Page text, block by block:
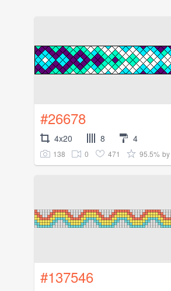
#26678
4x20 8 4
138 0 471 95.5% by
#137546